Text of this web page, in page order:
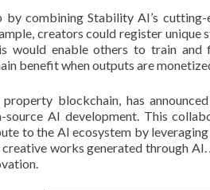
combining Stability AI’s
creators could register
would enable others to train
benefit when outputs are
blockchain, has
AI development. This
to the AI ecosystem by
works generated through